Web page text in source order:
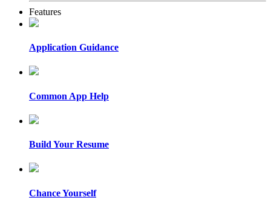
Features
Application Guidance
Common App Help
Build Your Resume
Chance Yourself